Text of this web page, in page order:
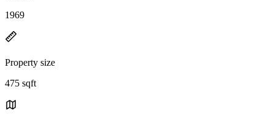
1969
Property size
475 sqft